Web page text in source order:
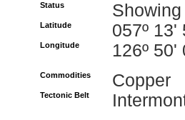
Status Showing
Latitude 057º 13'
Longitude 126º 50'
Commodities Copper
Tectonic Belt